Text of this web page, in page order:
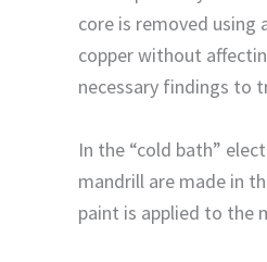
core is removed using
copper without
necessary findings to
In the “cold bath”
mandrill are made in
paint is applied to the